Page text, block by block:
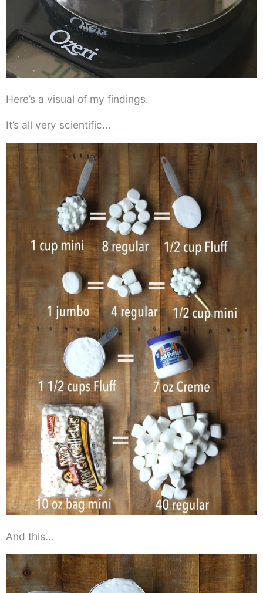
Here’s a visual of my findings.
It’s all very scientific…
And this…